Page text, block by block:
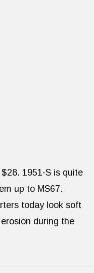
1951-S is quite
up to MS67.
today look soft
during the